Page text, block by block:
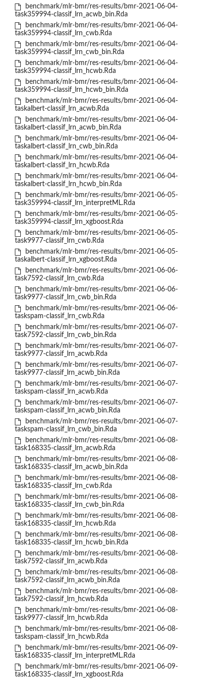
benchmark/mlr-bmr/res-results/bmr-2021-06-04-
task359994-classif_lrn_acwb_bin.Rda
benchmark/mlr-bmr/res-results/bmr-2021-06-04-
task359994-classif_lrn_cwb.Rda
benchmark/mlr-bmr/res-results/bmr-2021-06-04-
task359994-classif_lrn_cwb_bin.Rda
benchmark/mlr-bmr/res-results/bmr-2021-06-04-
task359994-classif_lrn_hcwb.Rda
benchmark/mlr-bmr/res-results/bmr-2021-06-04-
task359994-classif_lrn_hcwb_bin.Rda
benchmark/mlr-bmr/res-results/bmr-2021-06-04-
taskalbert-classif_lrn_acwb.Rda
benchmark/mlr-bmr/res-results/bmr-2021-06-04-
taskalbert-classif_lrn_acwb_bin.Rda
benchmark/mlr-bmr/res-results/bmr-2021-06-04-
taskalbert-classif_lrn_cwb_bin.Rda
benchmark/mlr-bmr/res-results/bmr-2021-06-04-
taskalbert-classif_lrn_hcwb.Rda
benchmark/mlr-bmr/res-results/bmr-2021-06-04-
taskalbert-classif_lrn_hcwb_bin.Rda
benchmark/mlr-bmr/res-results/bmr-2021-06-05-
task359994-classif_lrn_interpretML.Rda
benchmark/mlr-bmr/res-results/bmr-2021-06-05-
task359994-classif_lrn_xgboost.Rda
benchmark/mlr-bmr/res-results/bmr-2021-06-05-
task9977-classif_lrn_cwb.Rda
benchmark/mlr-bmr/res-results/bmr-2021-06-05-
taskalbert-classif_lrn_xgboost.Rda
benchmark/mlr-bmr/res-results/bmr-2021-06-06-
task7592-classif_lrn_cwb.Rda
benchmark/mlr-bmr/res-results/bmr-2021-06-06-
task9977-classif_lrn_cwb_bin.Rda
benchmark/mlr-bmr/res-results/bmr-2021-06-06-
taskspam-classif_lrn_cwb.Rda
benchmark/mlr-bmr/res-results/bmr-2021-06-07-
task7592-classif_lrn_cwb_bin.Rda
benchmark/mlr-bmr/res-results/bmr-2021-06-07-
task9977-classif_lrn_acwb.Rda
benchmark/mlr-bmr/res-results/bmr-2021-06-07-
task9977-classif_lrn_acwb_bin.Rda
benchmark/mlr-bmr/res-results/bmr-2021-06-07-
taskspam-classif_lrn_acwb.Rda
benchmark/mlr-bmr/res-results/bmr-2021-06-07-
taskspam-classif_lrn_acwb_bin.Rda
benchmark/mlr-bmr/res-results/bmr-2021-06-07-
taskspam-classif_lrn_cwb_bin.Rda
benchmark/mlr-bmr/res-results/bmr-2021-06-08-
task168335-classif_lrn_acwb.Rda
benchmark/mlr-bmr/res-results/bmr-2021-06-08-
task168335-classif_lrn_acwb_bin.Rda
benchmark/mlr-bmr/res-results/bmr-2021-06-08-
task168335-classif_lrn_cwb.Rda
benchmark/mlr-bmr/res-results/bmr-2021-06-08-
task168335-classif_lrn_cwb_bin.Rda
benchmark/mlr-bmr/res-results/bmr-2021-06-08-
task168335-classif_lrn_hcwb.Rda
benchmark/mlr-bmr/res-results/bmr-2021-06-08-
task168335-classif_lrn_hcwb_bin.Rda
benchmark/mlr-bmr/res-results/bmr-2021-06-08-
task7592-classif_lrn_acwb.Rda
benchmark/mlr-bmr/res-results/bmr-2021-06-08-
task7592-classif_lrn_acwb_bin.Rda
benchmark/mlr-bmr/res-results/bmr-2021-06-08-
task7592-classif_lrn_hcwb.Rda
benchmark/mlr-bmr/res-results/bmr-2021-06-08-
task9977-classif_lrn_hcwb.Rda
benchmark/mlr-bmr/res-results/bmr-2021-06-08-
taskspam-classif_lrn_hcwb.Rda
benchmark/mlr-bmr/res-results/bmr-2021-06-09-
task168335-classif_lrn_interpretML.Rda
benchmark/mlr-bmr/res-results/bmr-2021-06-09-
task168335-classif_lrn_xgboost.Rda